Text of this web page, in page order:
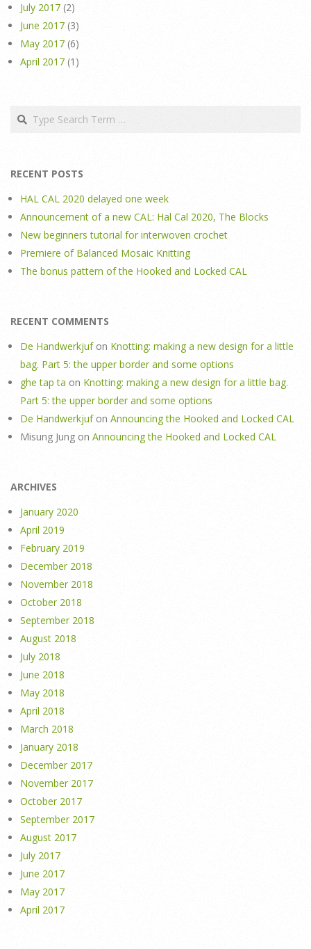
July 2017 (2)
June 2017 (3)
May 2017 (6)
April 2017 (1)
Search
RECENT POSTS
HAL CAL 2020 delayed one week
Announcement of a new CAL: Hal Cal 2020, The Blocks
New beginners tutorial for interwoven crochet
Premiere of Balanced Mosaic Knitting
The bonus pattern of the Hooked and Locked CAL
RECENT COMMENTS
De Handwerkjufon Knotting: making a new design for a little
bag. Part 5: the upper border and some options
ghe tap ta on Knotting: making a new design for a little bag.
Part 5: the upper border and some options
De Handwerkjufon Announcing the Hooked and Locked CAL
Misung Jung on Announcing the Hooked and Locked CAL
ARCHIVES
January 2020
April 2019
February 2019
December 2018
November 2018
October 2018
September 2018
August 2018
July 2018
June 2018
May 2018
April 2018
March 2018
January 2018
December 2017
November 2017
October 2017
September 2017
August 2017
July 2017
June 2017
May 2017
April 2017